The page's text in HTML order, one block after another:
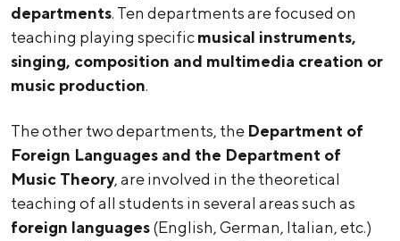
departments. Ten departments are focused on
teaching playing specificmusical instruments,
singing, composition and multimedia creation or
music production.
The other two departments, the Department of
Foreign Languages and the Department of
Music Theory, are involved in the theoretical
teaching of all students in several areas such as
foreign languages(English, German, Italian, etc.)